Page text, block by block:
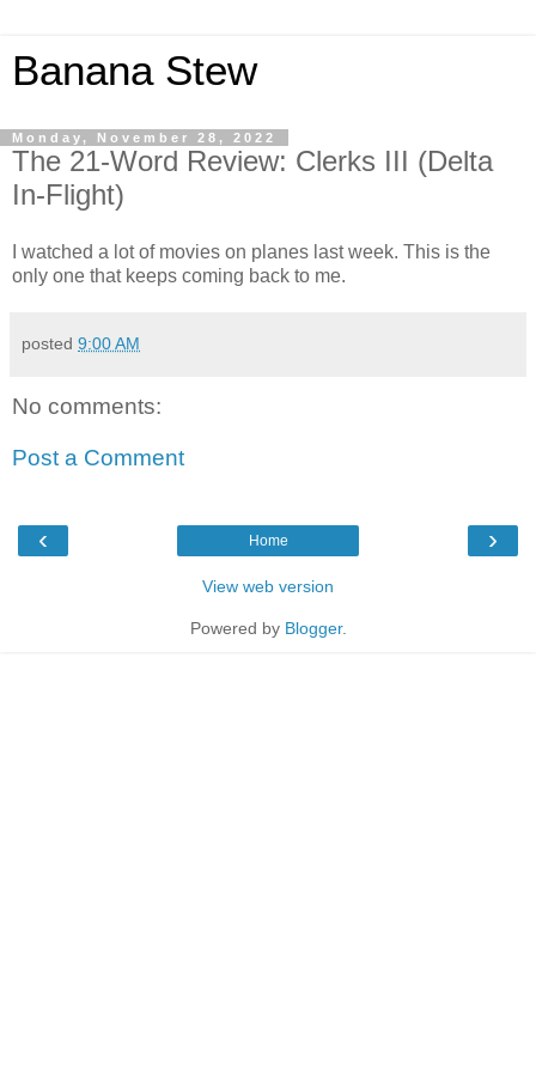
Banana Stew
Monday, November 28, 2022
The 21-Word Review: Clerks III (Delta
In-Flight)
I watched a lot of movies on planes last week. This is the
only one that keeps coming back to me.
posted 9:00 AM
No comments:
Post a Comment
‹ ›
Home
View web version
Powered by Blogger.